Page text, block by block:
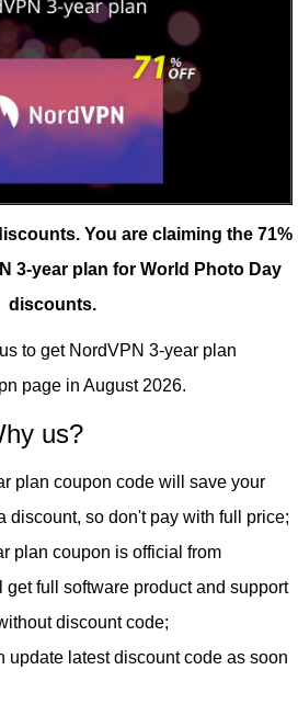
You are claiming the 71%
3-year plan for World Photo Day
discounts.
to get NordVPN 3-year plan
page in August 2026.
us?
plan coupon code will save your
discount, so don't pay with full price;
plan coupon is official from
get full software product and support
discount code;
update latest discount code as soon